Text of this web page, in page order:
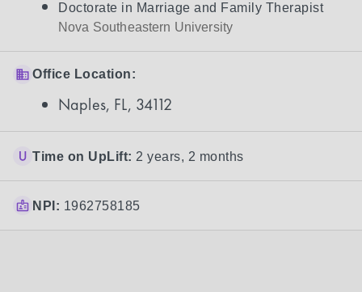
Doctorate in Marriage and Family Therapist
Nova Southeastern University
Office Location:
Naples, FL, 34112
Time on UpLift: 2 years, 2 months
NPI: 1962758185